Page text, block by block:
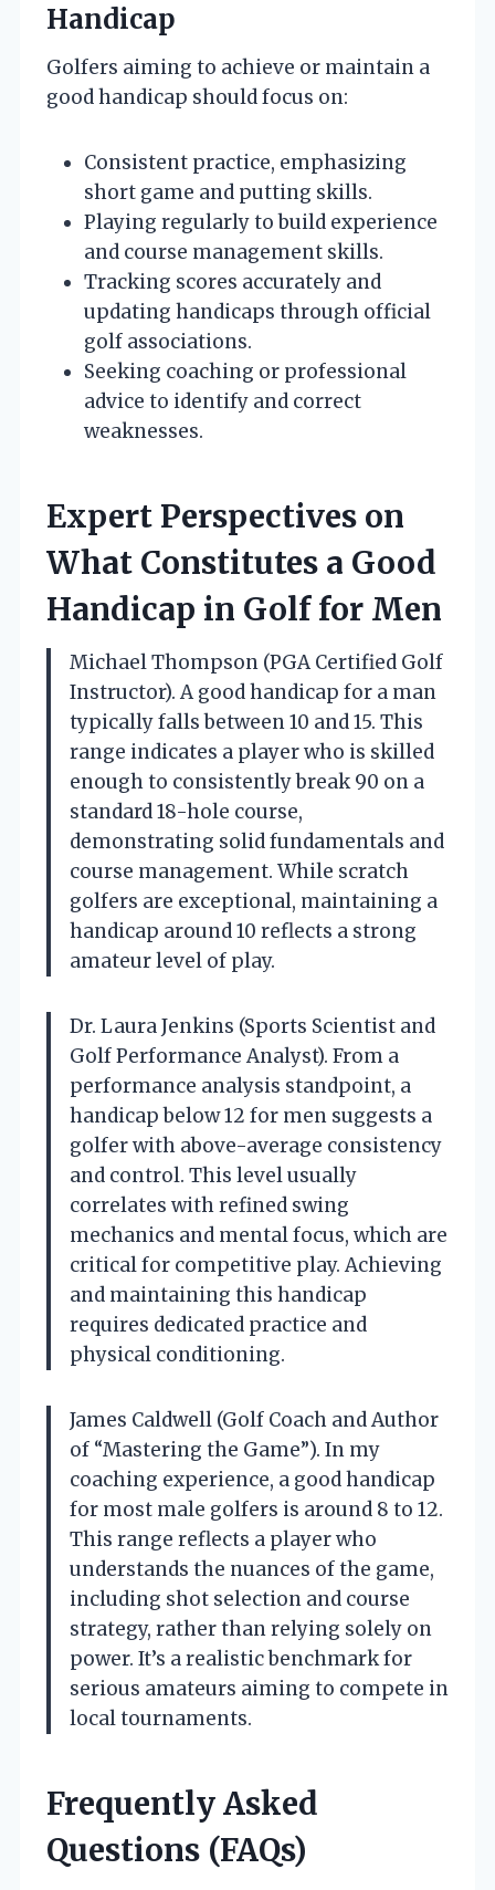
Handicap
Golfers aiming to achieve or maintain a
good handicap should focus on:
Consistent practice, emphasizing
short game and putting skills.
Playing regularly to build experience
and course management skills.
Tracking scores accurately and
updating handicaps through official
golf associations.
Seeking coaching or professional
advice to identify and correct
weaknesses.
Expert Perspectives on
What Constitutes a Good
Handicap in Golf for Men
Michael Thompson (PGA Certified Golf
Instructor). A good handicap for a man
typically falls between 10 and 15. This
range indicates a player who is skilled
enough to consistently break 90 on a
standard 18-hole course,
demonstrating solid fundamentals and
course management. While scratch
golfers are exceptional, maintaining a
handicap around 10 reflects a strong
amateur level of play.
Dr. Laura Jenkins (Sports Scientist and
Golf Performance Analyst). From a
performance analysis standpoint, a
handicap below 12 for men suggests a
golfer with above-average consistency
and control. This level usually
correlates with refined swing
mechanics and mental focus, which are
critical for competitive play. Achieving
and maintaining this handicap
requires dedicated practice and
physical conditioning.
James Caldwell (Golf Coach and Author
of “Mastering the Game”). In my
coaching experience, a good handicap
for most male golfers is around 8 to 12.
This range reflects a player who
understands the nuances of the game,
including shot selection and course
strategy, rather than relying solely on
power. It’s a realistic benchmark for
serious amateurs aiming to compete in
local tournaments.
Frequently Asked
Questions (FAQs)